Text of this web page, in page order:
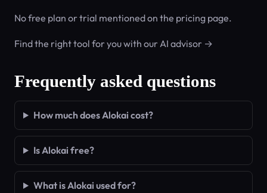
No free plan or trial mentioned on the pricing page.
Find the right tool for you with our AI advisor →
Frequently asked questions
How much does Alokai cost?
Is Alokai free?
What is Alokai used for?